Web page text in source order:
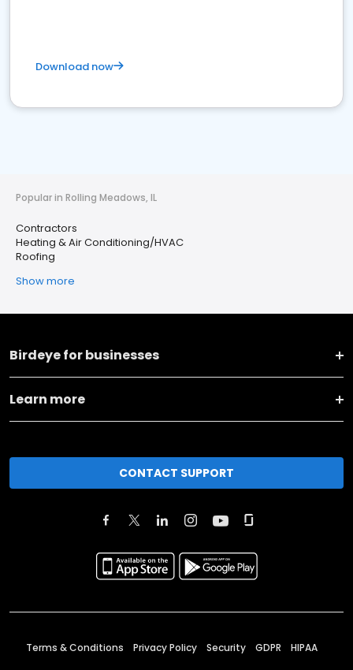
Download now
Popular in Rolling Meadows, IL
Contractors
Heating & Air Conditioning/HVAC
Roofing
Show more
Birdeye for businesses
Learn more
CONTACT SUPPORT
Terms & Conditions Privacy Policy Security GDPR HIPAA